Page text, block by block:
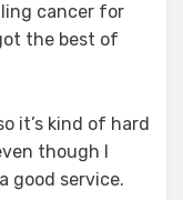
cancer for
the best of
it’s kind of hard
though I
good service.